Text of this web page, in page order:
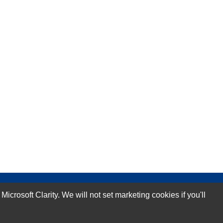
Clarity. We will not set marketing cookies if you'll